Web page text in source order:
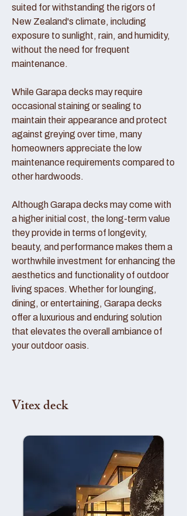
suited for withstanding the rigors of
New Zealand's climate, including
exposure to sunlight, rain, and humidity,
without the need for frequent
maintenance.
While Garapa decks may require
occasional staining or sealing to
maintain their appearance and protect
against greying over time, many
homeowners appreciate the low
maintenance requirements compared to
other hardwoods.
Although Garapa decks may come with
a higher initial cost, the long-term value
they provide in terms of longevity,
beauty, and performance makes them a
worthwhile investment for enhancing the
aesthetics and functionality of outdoor
living spaces. Whether for lounging,
dining, or entertaining, Garapa decks
offer a luxurious and enduring solution
that elevates the overall ambiance of
your outdoor oasis.
Vitex deck